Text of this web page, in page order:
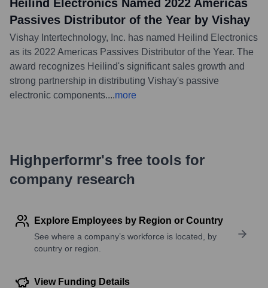
Heilind Electronics Named 2022 Americas
Passives Distributor of the Year by Vishay
Vishay Intertechnology, Inc. has named Heilind Electronics
as its 2022 Americas Passives Distributor of the Year. The
award recognizes Heilind's significant sales growth and
strong partnership in distributing Vishay's passive
electronic components....more
Highperformr's free tools for
company research
Explore Employees by Region or Country
See where a company’s workforce is located, by
country or region.
View Funding Details